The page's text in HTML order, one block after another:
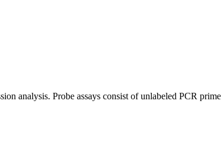
analysis. Probe assays consist of unlabeled PCR